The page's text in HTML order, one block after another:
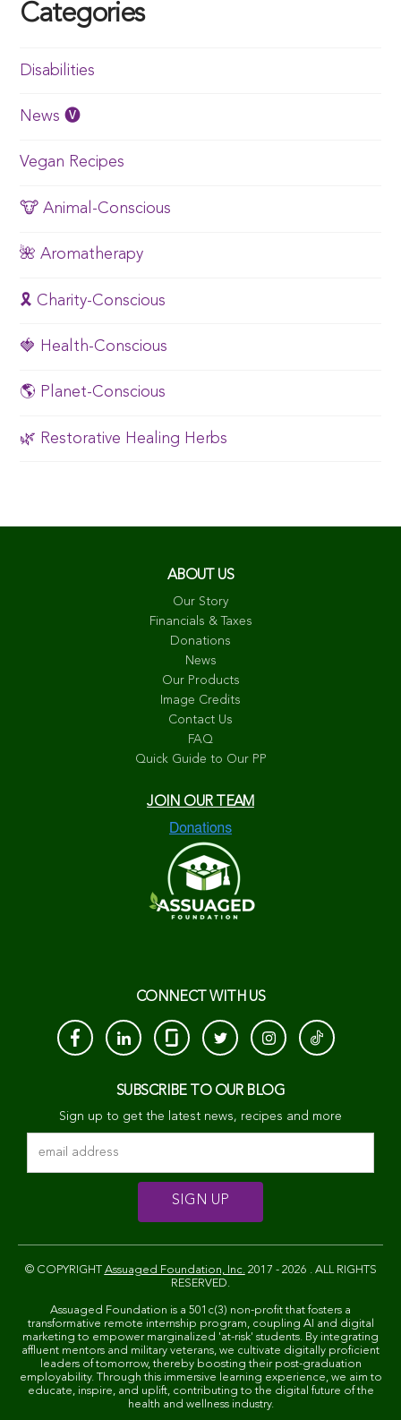
Categories
Disabilities
News 🅥
Vegan Recipes
🐮 Animal-Conscious
🌺 Aromatherapy
🎗️ Charity-Conscious
🍓 Health-Conscious
🌎 Planet-Conscious
🌿 Restorative Healing Herbs
ABOUT US
Our Story
Financials & Taxes
Donations
News
Our Products
Image Credits
Contact Us
FAQ
Quick Guide to Our PP
JOIN OUR TEAM
CONNECT WITH US
SUBSCRIBE TO OUR BLOG
Sign up to get the latest news, recipes and more
© COPYRIGHT Assuaged Foundation, Inc.2017 - 2026 . ALL RIGHTS
RESERVED.
Assuaged Foundation is a 501c(3) non-profit that fosters a
transformative remote internship program, coupling AI and digital
marketing to empower marginalized 'at-risk' students. By integrating
affluent mentors and military veterans, we cultivate digitally proficient
leaders of tomorrow, thereby boosting their post-graduation
employability. Through this immersive learning experience, we aim to
educate, inspire, and uplift, contributing to the digital future of the
health and wellness industry.